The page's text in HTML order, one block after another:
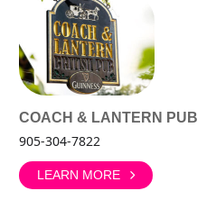
COACH & LANTERN PUB
905-304-7822
LEARN MORE